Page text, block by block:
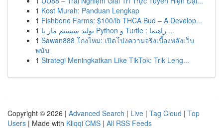
1 Kost Murah: Panduan Lengkap
1 Fishbone Farms: $100/lb THCA Bud – A Develop...
1
تولید سیستم مار با Python و Turtle : راهنما ...
1 Sawan888 โกงไหม: เปิดโปงความจริงเบื้องหลังเว็บ
พนัน
1 Strategi Meningkatkan Like TikTok: Trik Leng...
Copyright © 2026 | Advanced Search | Live | Tag Cloud | Top
Users | Made with Kliqqi CMS | All RSS Feeds